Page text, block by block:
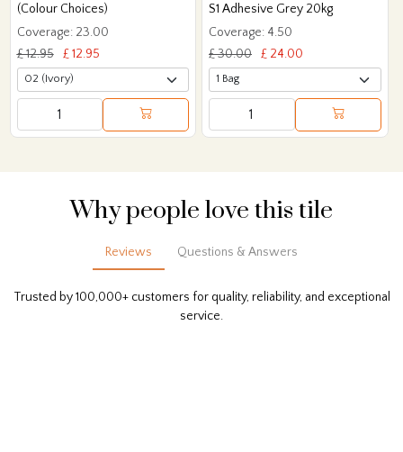
(Colour Choices)
Coverage: 23.00
£ 12.95
£ 12.95
S1 Adhesive Grey 20kg
Coverage: 4.50
£ 30.00
£ 24.00
Why people love this tile
Reviews Questions & Answers
Trusted by 100,000+ customers for quality, reliability, and exceptional
service.